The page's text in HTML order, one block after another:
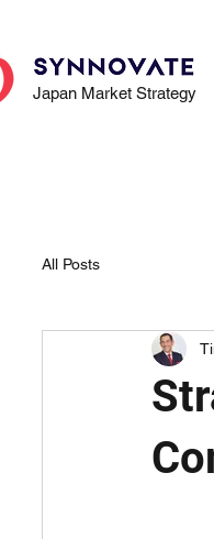
Japan Market Strategy
All Posts